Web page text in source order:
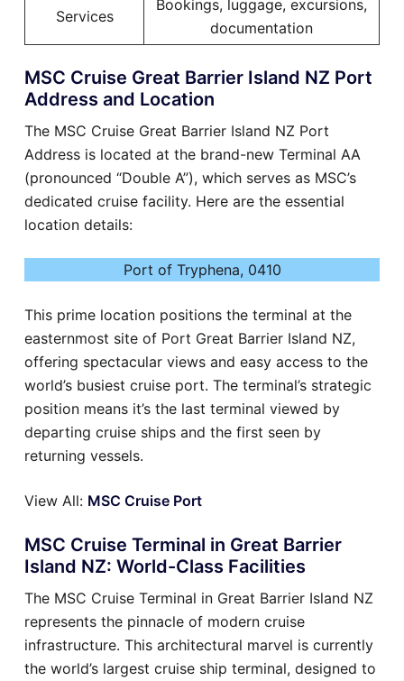
Services
Bookings, luggage, excursions,
documentation
MSC Cruise Great Barrier Island NZ Port
Address and Location
The MSC Cruise Great Barrier Island NZ Port
Address is located at the brand-new Terminal AA
(pronounced “Double A”), which serves as MSC’s
dedicated cruise facility. Here are the essential
location details:
Port of Tryphena, 0410
This prime location positions the terminal at the
easternmost site of Port Great Barrier Island NZ,
offering spectacular views and easy access to the
world’s busiest cruise port. The terminal’s strategic
position means it’s the last terminal viewed by
departing cruise ships and the first seen by
returning vessels.
View All: MSC Cruise Port
MSC Cruise Terminal in Great Barrier
Island NZ: World-Class Facilities
The MSC Cruise Terminal in Great Barrier Island NZ
represents the pinnacle of modern cruise
infrastructure. This architectural marvel is currently
the world’s largest cruise ship terminal, designed to